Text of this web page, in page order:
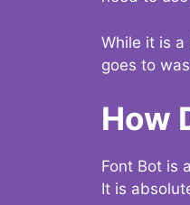
While it is
goes to
How
Font Bot is
It is